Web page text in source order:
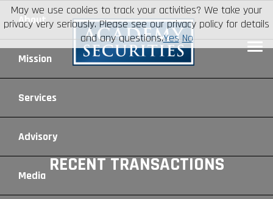
About
Leadership
Board of Directors
Advisory Board
Recent Transactions
Mission
Social Mission
Veteran Engagement
Veteran Resources
Services
Debt Capital Markets
Equity Capital Markets
Advisory
Geopolitical Analysis
Media RECENT TRANSACTIONS
May we use cookies to track your activities? We take your
privacy very seriously. Please see our privacy policy for details
and any questions.Yes No